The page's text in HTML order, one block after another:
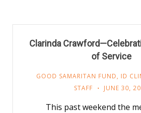
Clarinda
of Service
GOOD SAMARITAN FUND, ID
STAFF
JUNE 30,
This past weekend the